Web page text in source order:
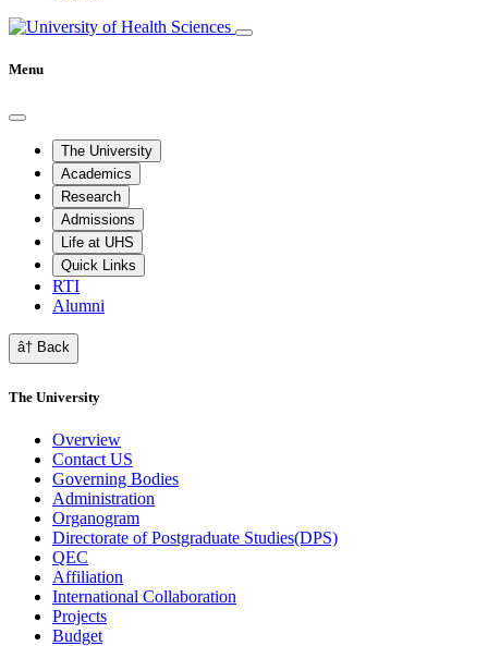
Menu
The University
Academics
Research
Admissions
Life at UHS
Quick Links
RTI
Alumni
â† Back
The University
Overview
Contact US
Governing Bodies
Administration
Organogram
Directorate of Postgraduate Studies(DPS)
QEC
Affiliation
International Collaboration
Projects
Budget